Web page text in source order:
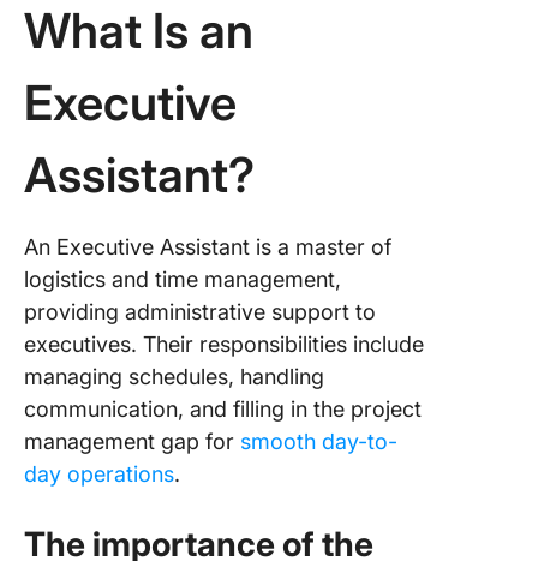
What Is an
Executive
Assistant?
An Executive Assistant is a master of
logistics and time management,
providing administrative support to
executives. Their responsibilities include
managing schedules, handling
communication, and filling in the project
management gap for smooth day-to-
day operations.
The importance of the